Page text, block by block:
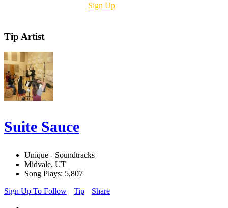
Sign Up
Tip Artist
Suite Sauce
Unique - Soundtracks
Midvale, UT
Song Plays: 5,807
Sign Up To Follow
Tip Share